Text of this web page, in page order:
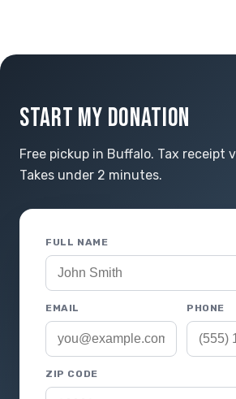
START MY DONATION
Free pickup in Buffalo. Tax receipt
Takes under 2 minutes.
FULL NAME
EMAIL PHONE
ZIP CODE